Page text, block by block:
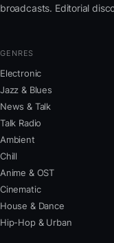
broadcasts. Editorial
GENRES
Electronic
Jazz & Blues
News & Talk
Talk Radio
Ambient
Chill
Anime & OST
Cinematic
House & Dance
Hip-Hop & Urban